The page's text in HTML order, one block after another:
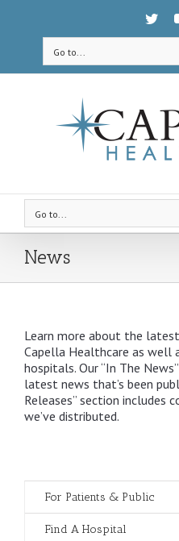
Go to...
Go to...
News
Learn more about the
Capella Healthcare as
hospitals. Our “In The
latest news that’s been
Releases” section includes
we’ve distributed.
For Patients & Public
Find A Hospital